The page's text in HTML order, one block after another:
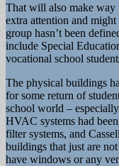
That will also make way
extra attention and
group hasn’t been
include Special
vocational school
The physical buildings
for some return of
school world –
HVAC systems had
filter systems, and
buildings that just are
have windows or any